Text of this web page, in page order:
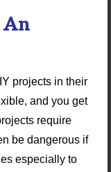
An
projects in their
and you get
require
be dangerous if
especially to